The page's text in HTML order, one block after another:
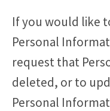
If you would like
Personal
request that
deleted, or to
Personal